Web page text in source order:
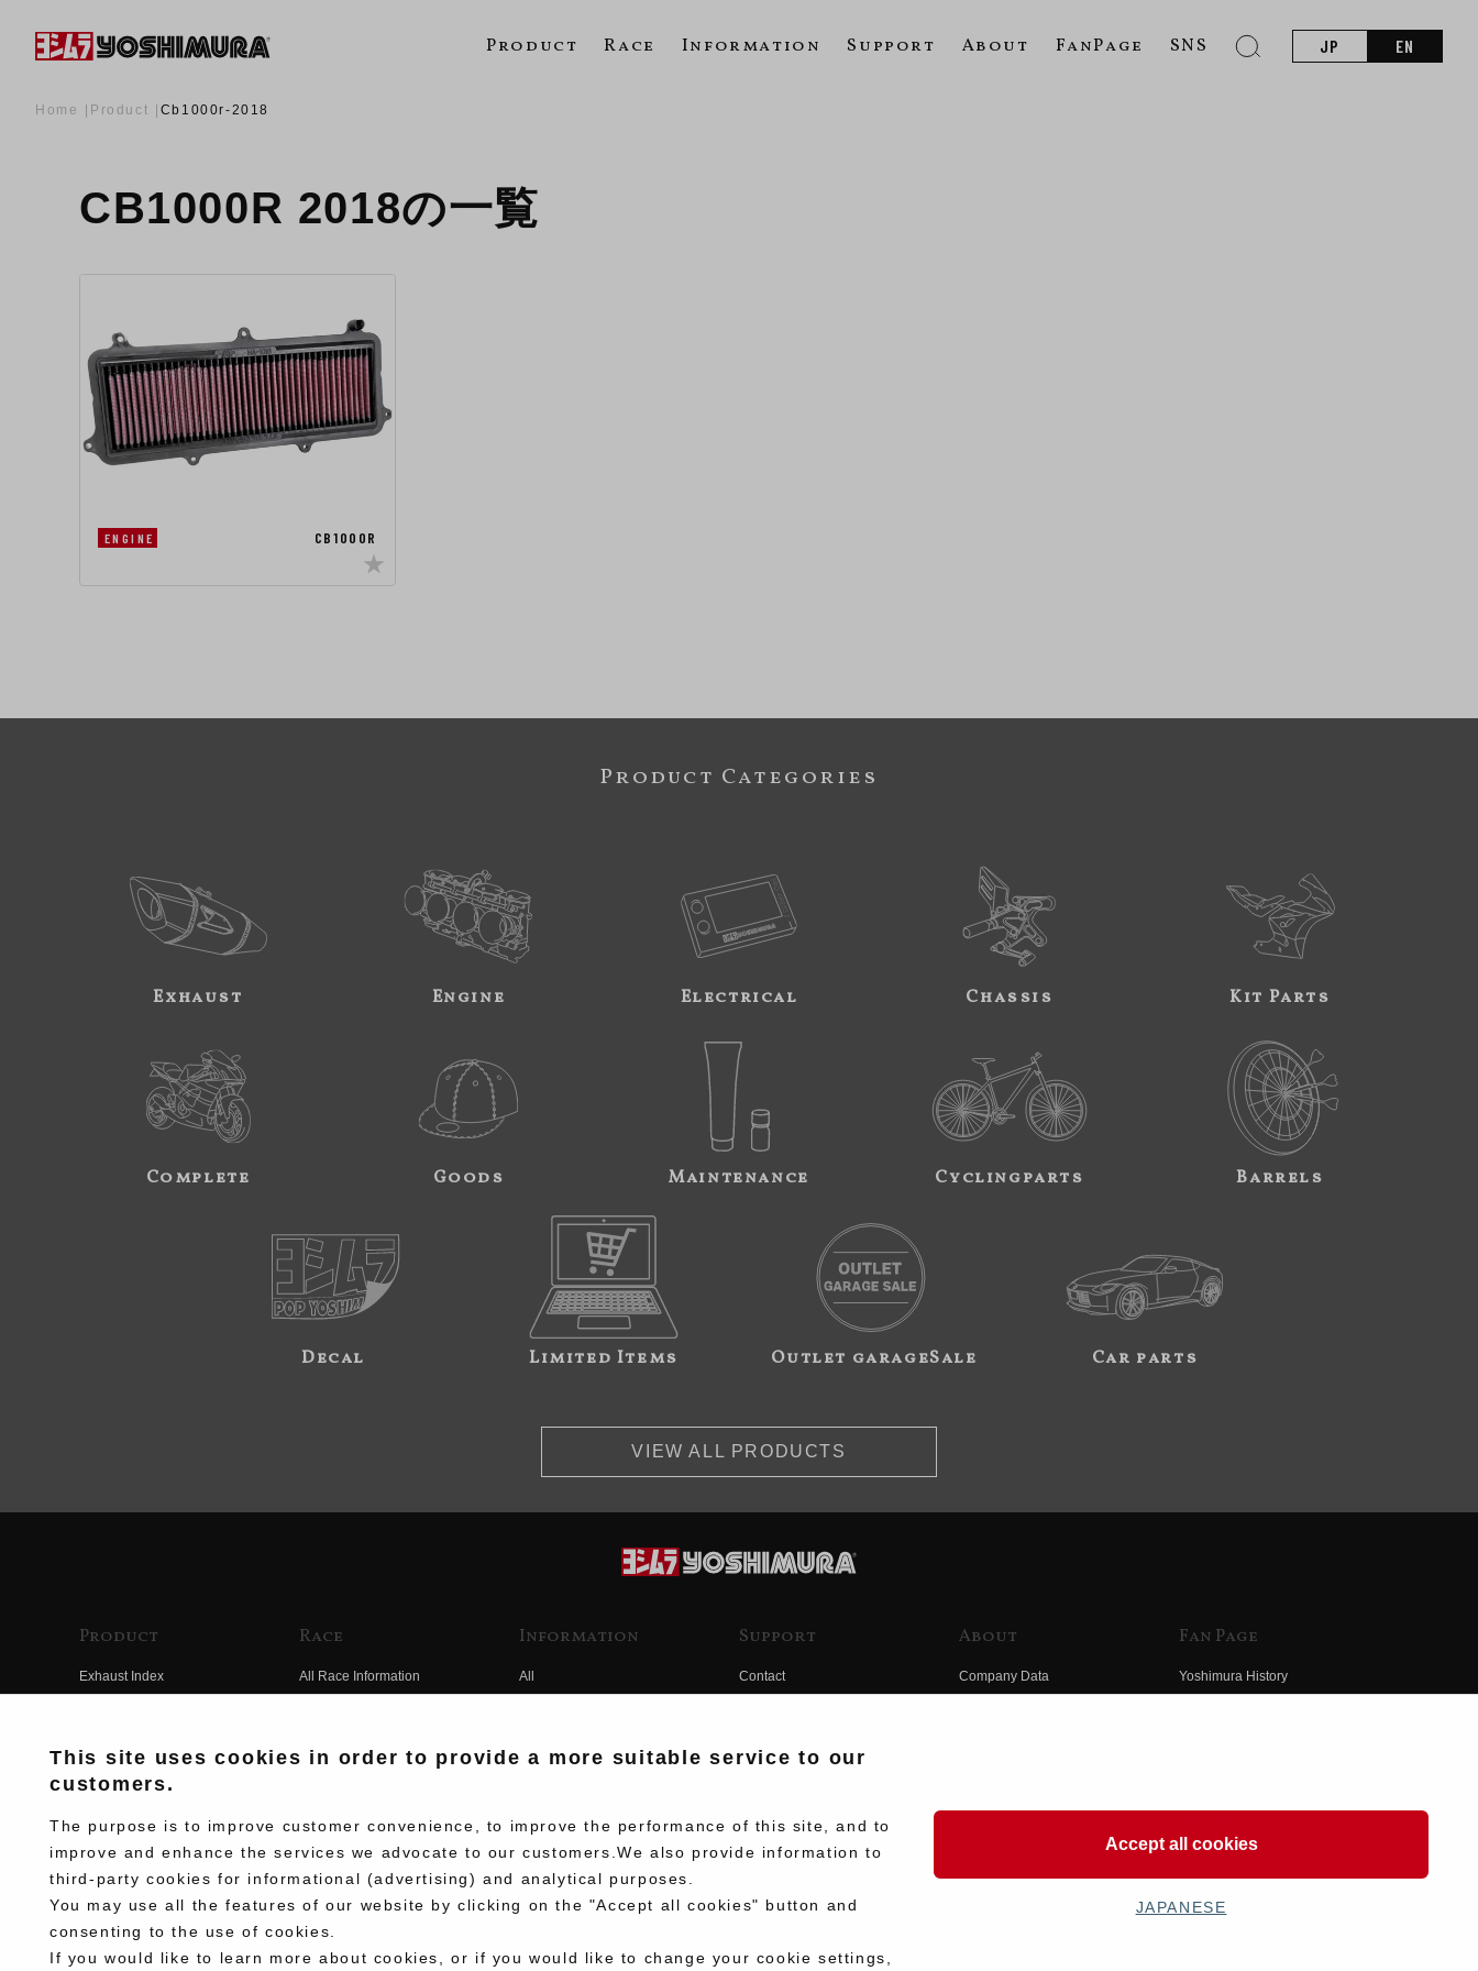
Product Race Information Support About FanPage SNS JP EN
Home Product Cb1000r-2018
CB1000R 2018の一覧
ENGINE CB1000R
Product Categories
Exhaust Engine Electrical Chassis Kit Parts
Complete Goods Maintenance Cyclingparts Barrels
Decal Limited Items Outlet garageSale Car parts
VIEW ALL PRODUCTS
Product
Exhaust Index
Electrical Index
Chassis Index
New Goods
Kit Parts
Race
All Race Information
Team Information
Race History
Information
All
Support
Contact
About
Company Data
Fan Page
Yoshimura History
This site uses cookies in order to provide a more suitable service to our
customers.
The purpose is to improve customer convenience, to improve the performance of this site, and to
improve and enhance the services we advocate to our customers.We also provide information to
third-party cookies for informational (advertising) and analytical purposes.
You may use all the features of our website by clicking on the "Accept all cookies" button and
consenting to the use of cookies.
If you would like to learn more about cookies, or if you would like to change your cookie settings,
Accept all cookies
JAPANESE